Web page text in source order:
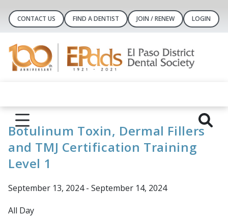
CONTACT US FIND A DENTIST JOIN / RENEW LOGIN
Botulinum Toxin, Dermal Fillers
and TMJ Certification Training
Level 1
September 13, 2024 - September 14, 2024
All Day